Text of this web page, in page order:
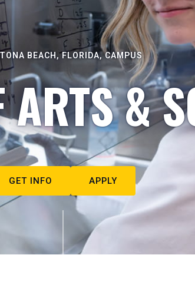
BEACH, FLORIDA, CAMPUS
ARTS &
GET INFO APPLY